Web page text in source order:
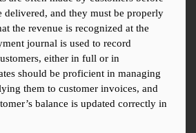
delivered, and they must be properly
the revenue is recognized at the
journal is used to record
either in full or in
should be proficient in managing
them to customer invoices, and
balance is updated correctly in